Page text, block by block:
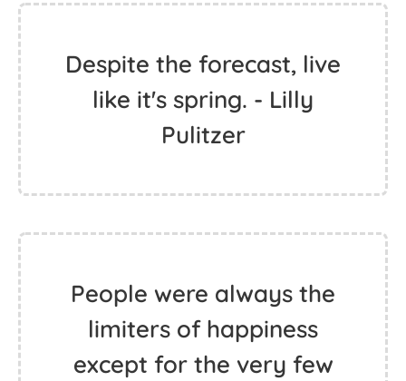
Despite the forecast, live
like it's spring. - Lilly
Pulitzer
People were always the
limiters of happiness
except for the very few